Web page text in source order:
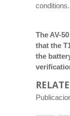
conditions.
The AV-
that the
the